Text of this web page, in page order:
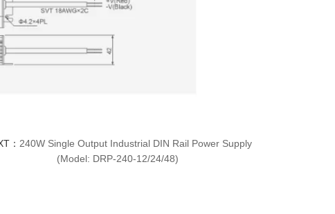
： 240W Single Output Industrial DIN Rail Power Supply
(Model: DRP-240-12/24/48)